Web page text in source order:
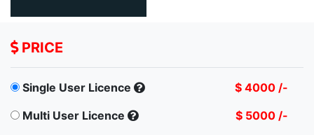
PRICE
Single User Licence
$ 4000 /-
Multi User Licence
$ 5000 /-